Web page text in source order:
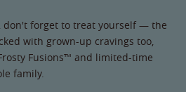
don't forget to treat yourself — the
with grown-up cravings too,
Fusions™ and limited-time
family.